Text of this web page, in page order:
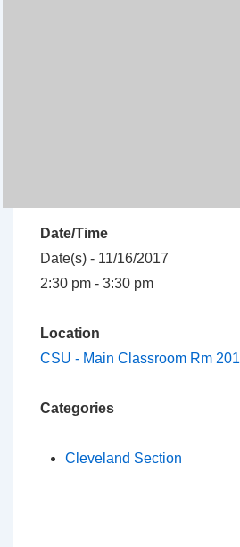
Date/Time
Date(s) - 11/16/2017
2:30 pm - 3:30 pm
Location
CSU - Main Classroom Rm 201
Categories
Cleveland Section